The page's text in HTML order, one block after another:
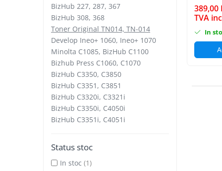
BizHub C458, C558
Bizhub C350, C351, C450
Bizhub C200, C253, C353
Bizhub C5500, C6500
BizHub 224e, 284e
BizHub 227, 287
BizHub 227, 287, 367
BizHub 308, 368
Develop Ineo+ 1060, Ineo+ 1070
Minolta C1085, BizHub C1100
BizHub 227, 287, 367
BizHub 308, 368
Toner Original TN014, TN-014
Develop Ineo+ 1060, Ineo+ 1070
Minolta C1085, BizHub C1100
Bizhub Press C1060, C1070
BizHub C3350, C3850
BizHub C3351, C3851
BizHub C3320i, C3321i
BizHub C3350i, C4050i
BizHub C3351i, C4051i
Status stoc
In stoc (1)
389,00
TVA
In